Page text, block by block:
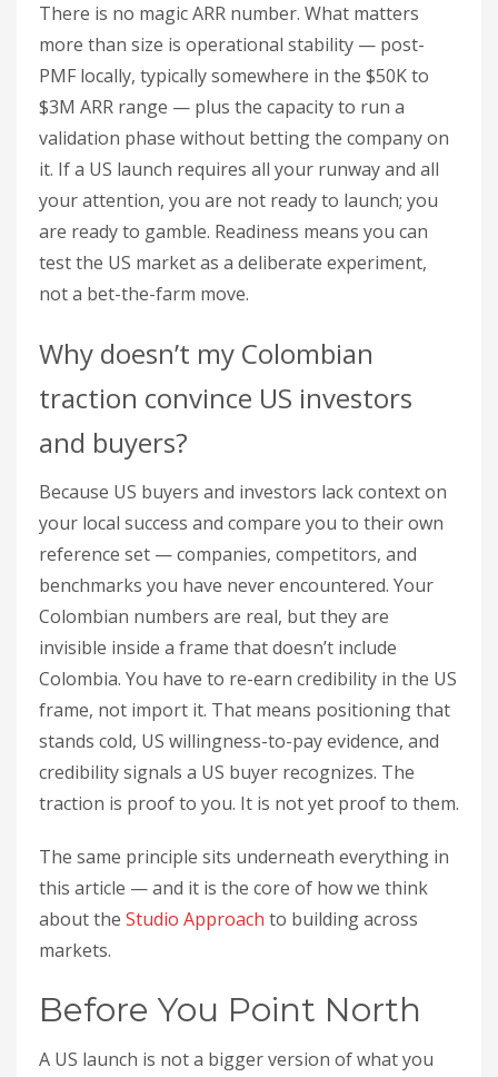
There is no magic ARR number. What matters
more than size is operational stability — post-
PMF locally, typically somewhere in the $50K to
$3M ARR range — plus the capacity to run a
validation phase without betting the company on
it. If a US launch requires all your runway and all
your attention, you are not ready to launch; you
are ready to gamble. Readiness means you can
test the US market as a deliberate experiment,
not a bet-the-farm move.
Why doesn’t my Colombian
traction convince US investors
and buyers?
Because US buyers and investors lack context on
your local success and compare you to their own
reference set — companies, competitors, and
benchmarks you have never encountered. Your
Colombian numbers are real, but they are
invisible inside a frame that doesn’t include
Colombia. You have to re-earn credibility in the US
frame, not import it. That means positioning that
stands cold, US willingness-to-pay evidence, and
credibility signals a US buyer recognizes. The
traction is proof to you. It is not yet proof to them.
The same principle sits underneath everything in
this article — and it is the core of how we think
about the Studio Approach to building across
markets.
Before You Point North
A US launch is not a bigger version of what you